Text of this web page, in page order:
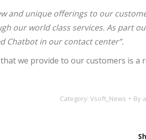
and unique offerings to our
our world class services. As part
Chatbot in ourcontact center”.
we provide to our customers is a
Category: Vsoft_News By